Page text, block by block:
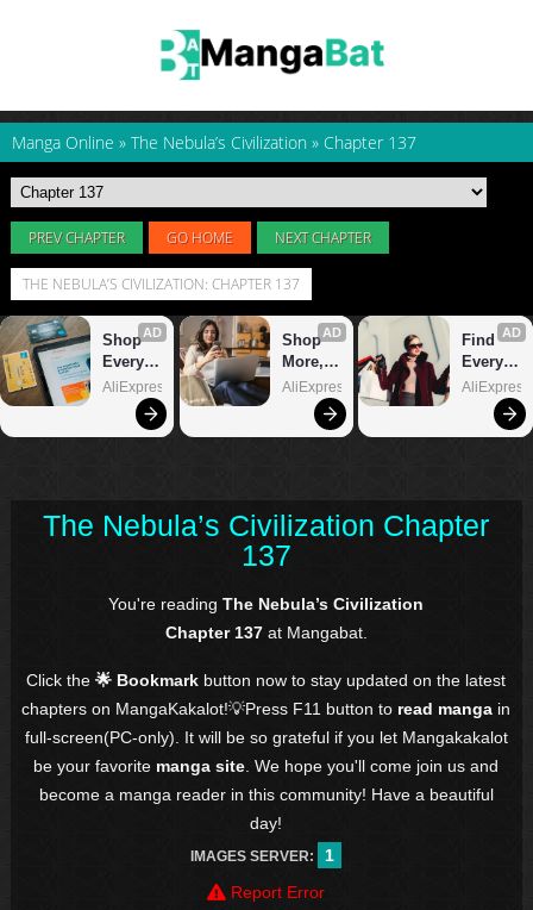
Manga Online » The Nebula’s Civilization » Chapter 137
PREV CHAPTER GO HOME NEXT CHAPTER
THE NEBULA’S CIVILIZATION: CHAPTER 137
The Nebula’s Civilization Chapter
137
You're readingThe Nebula’s Civilization
Chapter 137at Mangabat.
Click the🌟 Bookmark button now to stay updated on the latest
chapters on MangaKakalot!💡Press F11 button to read manga in
full-screen(PC-only). It will be so grateful if you let Mangakakalot
be your favorite manga site . We hope you'll come join us and
become a manga reader in this community! Have a beautiful
day!
IMAGES SERVER:
1
Report Error